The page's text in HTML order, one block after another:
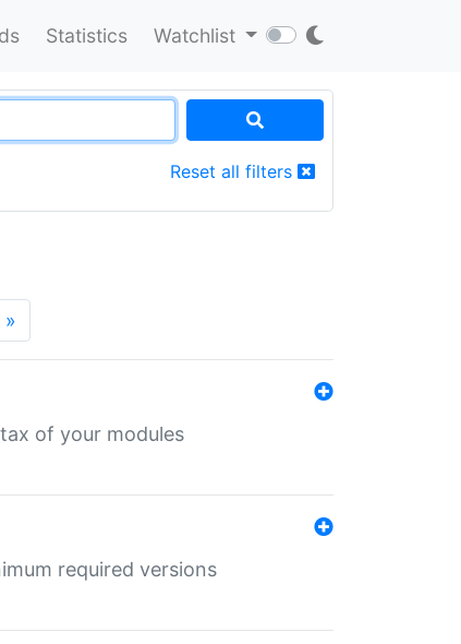
Statistics Watchlist
Reset all filters
»
of your modules
required versions